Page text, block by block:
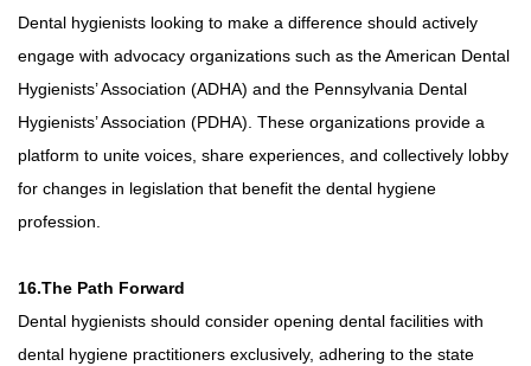
Dental hygienists looking to make a difference should actively
engage with advocacy organizations such as the American Dental
Hygienists’ Association (ADHA) and the Pennsylvania Dental
Hygienists’ Association (PDHA). These organizations provide a
platform to unite voices, share experiences, and collectively lobby
for changes in legislation that benefit the dental hygiene
profession.
16.The Path Forward
Dental hygienists should consider opening dental facilities with
dental hygiene practitioners exclusively, adhering to the state